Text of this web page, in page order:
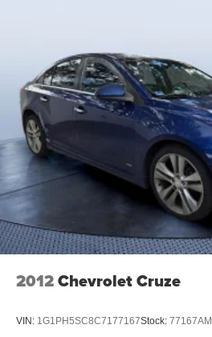
2012Chevrolet Cruze
VIN: 1G1PH5SC8C7177167Stock: 77167AM